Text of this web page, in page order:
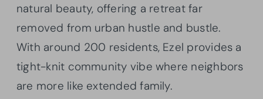
natural beauty, offering a retreat far
removed from urban hustle and bustle.
With around 200 residents, Ezel provides a
tight-knit community vibe where neighbors
are more like extended family.